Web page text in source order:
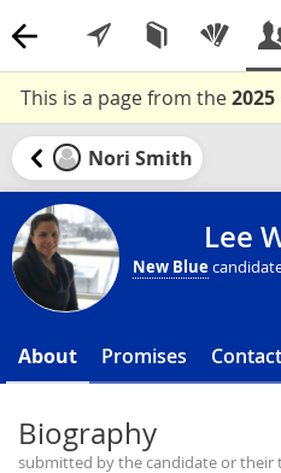
This is a page from the
Nori Smith
Lee
New Blue
About Promises Contact
Biography
submitted by the candidate or their